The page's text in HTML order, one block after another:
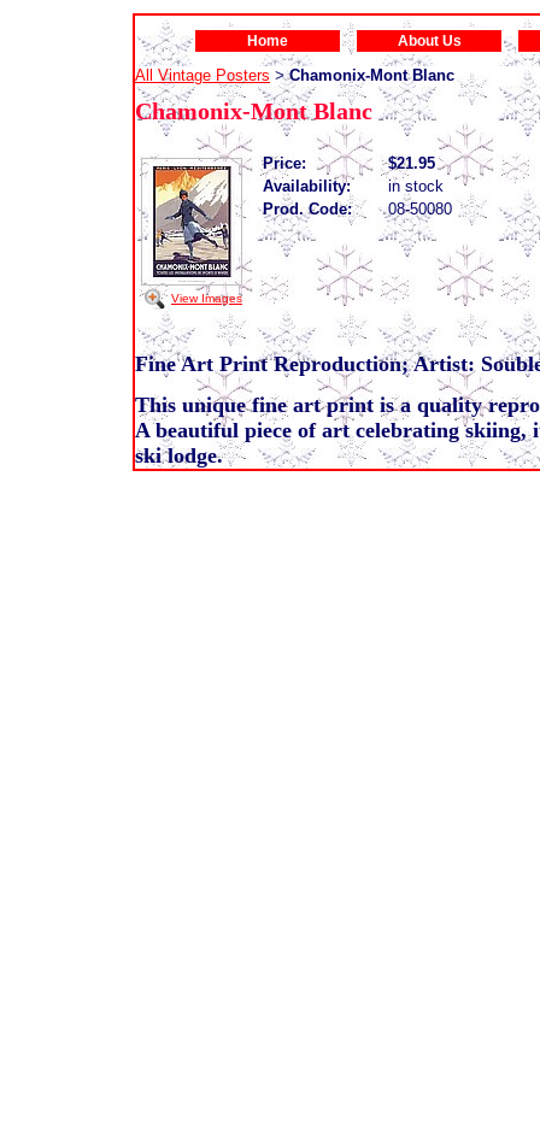
Home About Us
All Vintage Posters > Chamonix-Mont Blanc
Chamonix-Mont Blanc
View Images
Price:
$21.95
Availability:
in stock
Prod. Code:
08-50080
Fine Art Print Reproduction; Artist:
This unique fine art print is a quality
A beautiful piece of art celebrating
ski lodge.